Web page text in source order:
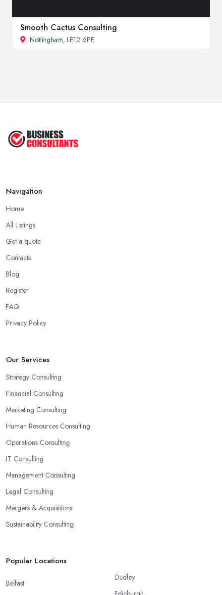
Smooth Cactus Consulting
Nottingham, LE12 6PE
Navigation
Home
All Listings
Get a quote
Contacts
Blog
Register
FAQ
Privacy Policy
Our Services
Strategy Consulting
Financial Consulting
Marketing Consulting
Human Resources Consulting
Operations Consulting
IT Consulting
Management Consulting
Legal Consulting
Mergers & Acquisitions
Sustainability Consulting
Popular Locations
Belfast
Dudley